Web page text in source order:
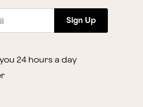
Sign Up
24 hours a day